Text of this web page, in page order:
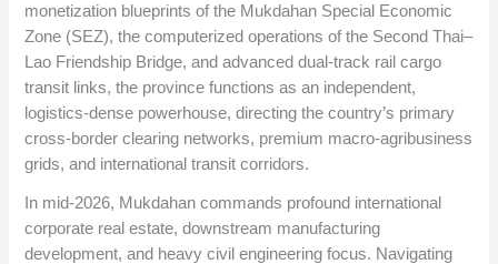
monetization blueprints of the Mukdahan Special Economic
Zone (SEZ), the computerized operations of the Second Thai–
Lao Friendship Bridge, and advanced dual-track rail cargo
transit links, the province functions as an independent,
logistics-dense powerhouse, directing the country’s primary
cross-border clearing networks, premium macro-agribusiness
grids, and international transit corridors.
In mid-2026, Mukdahan commands profound international
corporate real estate, downstream manufacturing
development, and heavy civil engineering focus. Navigating